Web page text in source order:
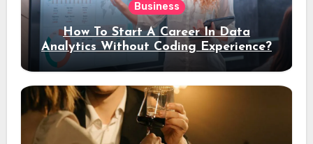
Business
How To Start A Career In Data
Analytics Without Coding Experience?